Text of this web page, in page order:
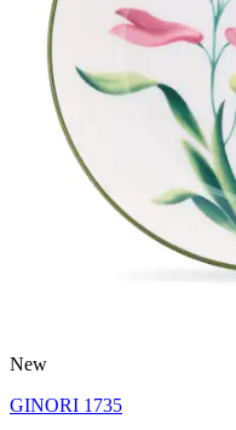
New
GINORI 1735